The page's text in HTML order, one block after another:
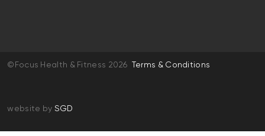
©Focus Health & Fitness 2026 Terms & Conditions
website by SGD